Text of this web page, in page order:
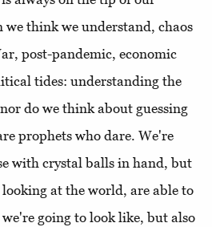
we think we understand, chaos
post-pandemic, economic
tides: understanding the
do we think about guessing
prophets who dare. We're
with crystal balls in hand, but
at the world, are able to
going to look like, but also